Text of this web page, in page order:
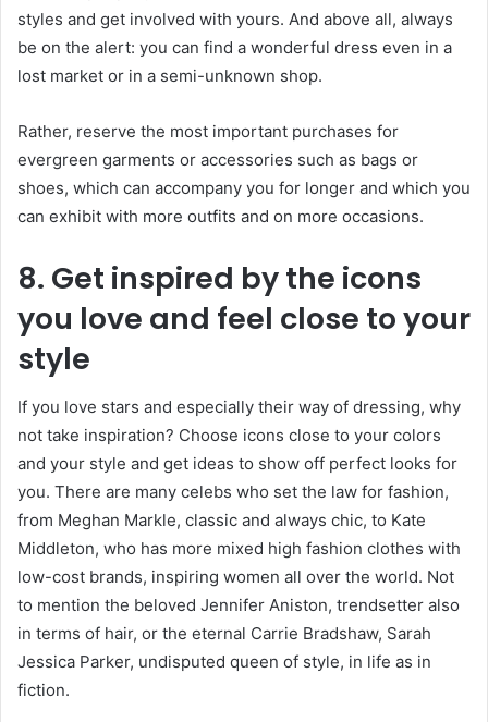
styles and get involved with yours. And above all, always
be on the alert: you can find a wonderful dress even in a
lost market or in a semi-unknown shop.
Rather, reserve the most important purchases for
evergreen garments or accessories such as bags or
shoes, which can accompany you for longer and which you
can exhibit with more outfits and on more occasions.
8. Get inspired by the icons
you love and feel close to your
style
If you love stars and especially their way of dressing, why
not take inspiration? Choose icons close to your colors
and your style and get ideas to show off perfect looks for
you. There are many celebs who set the law for fashion,
from Meghan Markle, classic and always chic, to Kate
Middleton, who has more mixed high fashion clothes with
low-cost brands, inspiring women all over the world. Not
to mention the beloved Jennifer Aniston, trendsetter also
in terms of hair, or the eternal Carrie Bradshaw, Sarah
Jessica Parker, undisputed queen of style, in life as in
fiction.